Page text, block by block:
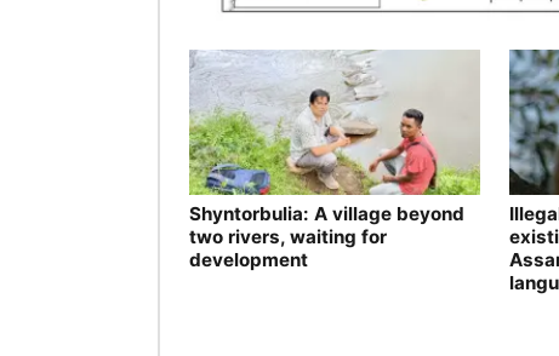
Shyntorbulia: A village beyond
two rivers, waiting for
development